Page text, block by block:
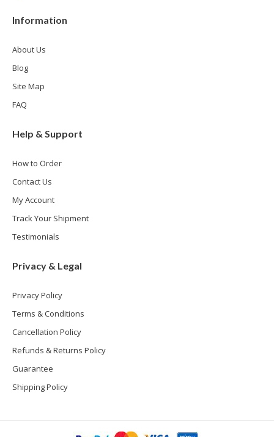
Information
About Us
Blog
Site Map
FAQ
Help & Support
How to Order
Contact Us
My Account
Track Your Shipment
Testimonials
Privacy & Legal
Privacy Policy
Terms & Conditions
Cancellation Policy
Refunds & Returns Policy
Guarantee
Shipping Policy